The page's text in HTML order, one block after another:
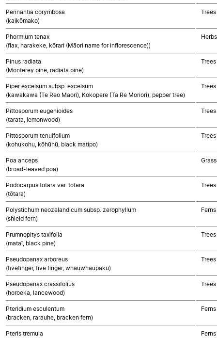
Pennantia corymbosa
(kaikōmako)
Phormium tenax
(flax, harakeke, kōrari (Māori name for inflorescence))
Pinus radiata
(Monterey pine, radiata pine)
Piper excelsum subsp. excelsum
(kawakawa (Te Reo Maori), Kokopere (Ta Re Moriori), pepper tree)
Pittosporum eugenioides
(tarata, lemonwood)
Pittosporum tenuifolium
(kohukohu, kōhūhū, black matipo)
Poa anceps
(broad-leaved poa)
Podocarpus totara var. totara
(tōtara)
Polystichum neozelandicum subsp. zerophyllum
(shield fern)
Ferns
Prumnopitys taxifolia
(mataī, black pine)
Pseudopanax arboreus
(fivefinger, five finger, whauwhaupaku)
Pseudopanax crassifolius
(horoeka, lancewood)
Pteridium esculentum
(bracken, rarauhe, bracken fern)
Ferns
Pteris tremula
Ferns